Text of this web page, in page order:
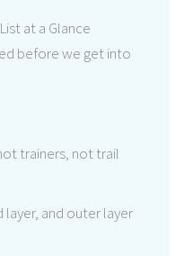
at a Glance
before we get into
trainers, not trail
layer, and outer layer